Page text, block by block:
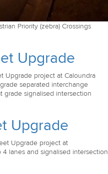
Priority (zebra) Crossings
Upgrade
Upgrade project at Caloundra
separated interchange
grade signalised intersection
Upgrade
Upgrade project at
lanes and signalised intersection